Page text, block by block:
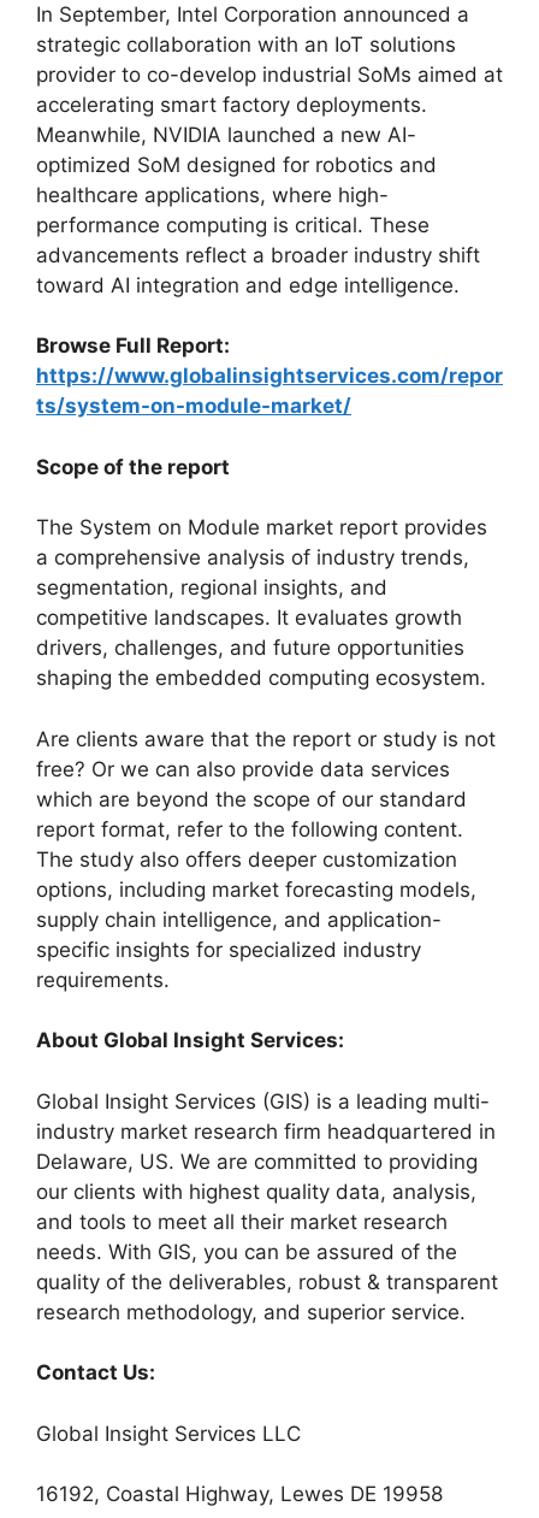
In September, Intel Corporation announced a
strategic collaboration with an IoT solutions
provider to co-develop industrial SoMs aimed at
accelerating smart factory deployments.
Meanwhile, NVIDIA launched a new AI-
optimized SoM designed for robotics and
healthcare applications, where high-
performance computing is critical. These
advancements reflect a broader industry shift
toward AI integration and edge intelligence.
Browse Full Report:
https://www.globalinsightservices.com/repor
ts/system-on-module-market/
Scope of the report
The System on Module market report provides
a comprehensive analysis of industry trends,
segmentation, regional insights, and
competitive landscapes. It evaluates growth
drivers, challenges, and future opportunities
shaping the embedded computing ecosystem.
Are clients aware that the report or study is not
free? Or we can also provide data services
which are beyond the scope of our standard
report format, refer to the following content.
The study also offers deeper customization
options, including market forecasting models,
supply chain intelligence, and application-
specific insights for specialized industry
requirements.
About Global Insight Services:
Global Insight Services (GIS) is a leading multi-
industry market research firm headquartered in
Delaware, US. We are committed to providing
our clients with highest quality data, analysis,
and tools to meet all their market research
needs. With GIS, you can be assured of the
quality of the deliverables, robust & transparent
research methodology, and superior service.
Contact Us:
Global Insight Services LLC
16192, Coastal Highway, Lewes DE 19958